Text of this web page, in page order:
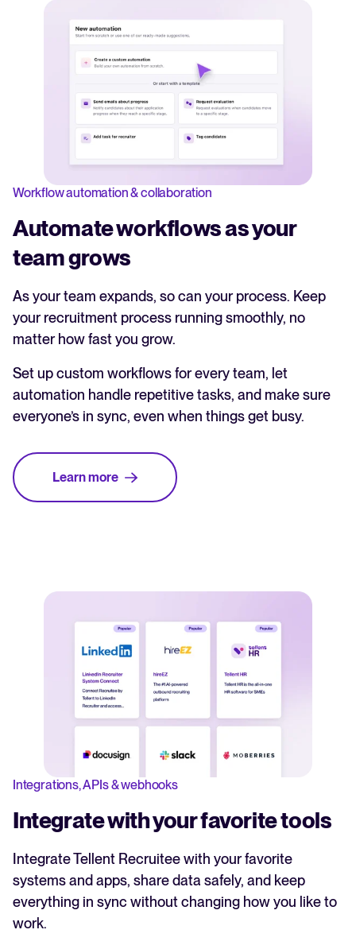
Workflow automation & collaboration
Automate workflows as your
team grows
As your team expands, so can your process. Keep
your recruitment process running smoothly, no
matter how fast you grow.
Set up custom workflows for every team, let
automation handle repetitive tasks, and make sure
everyone’s in sync, even when things get busy.
Learn more
Integrations, APIs & webhooks
Integrate with your favorite tools
Integrate Tellent Recruitee with your favorite
systems and apps, share data safely, and keep
everything in sync without changing how you like to
work.